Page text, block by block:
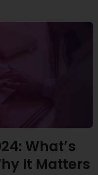
What’s
It Matters